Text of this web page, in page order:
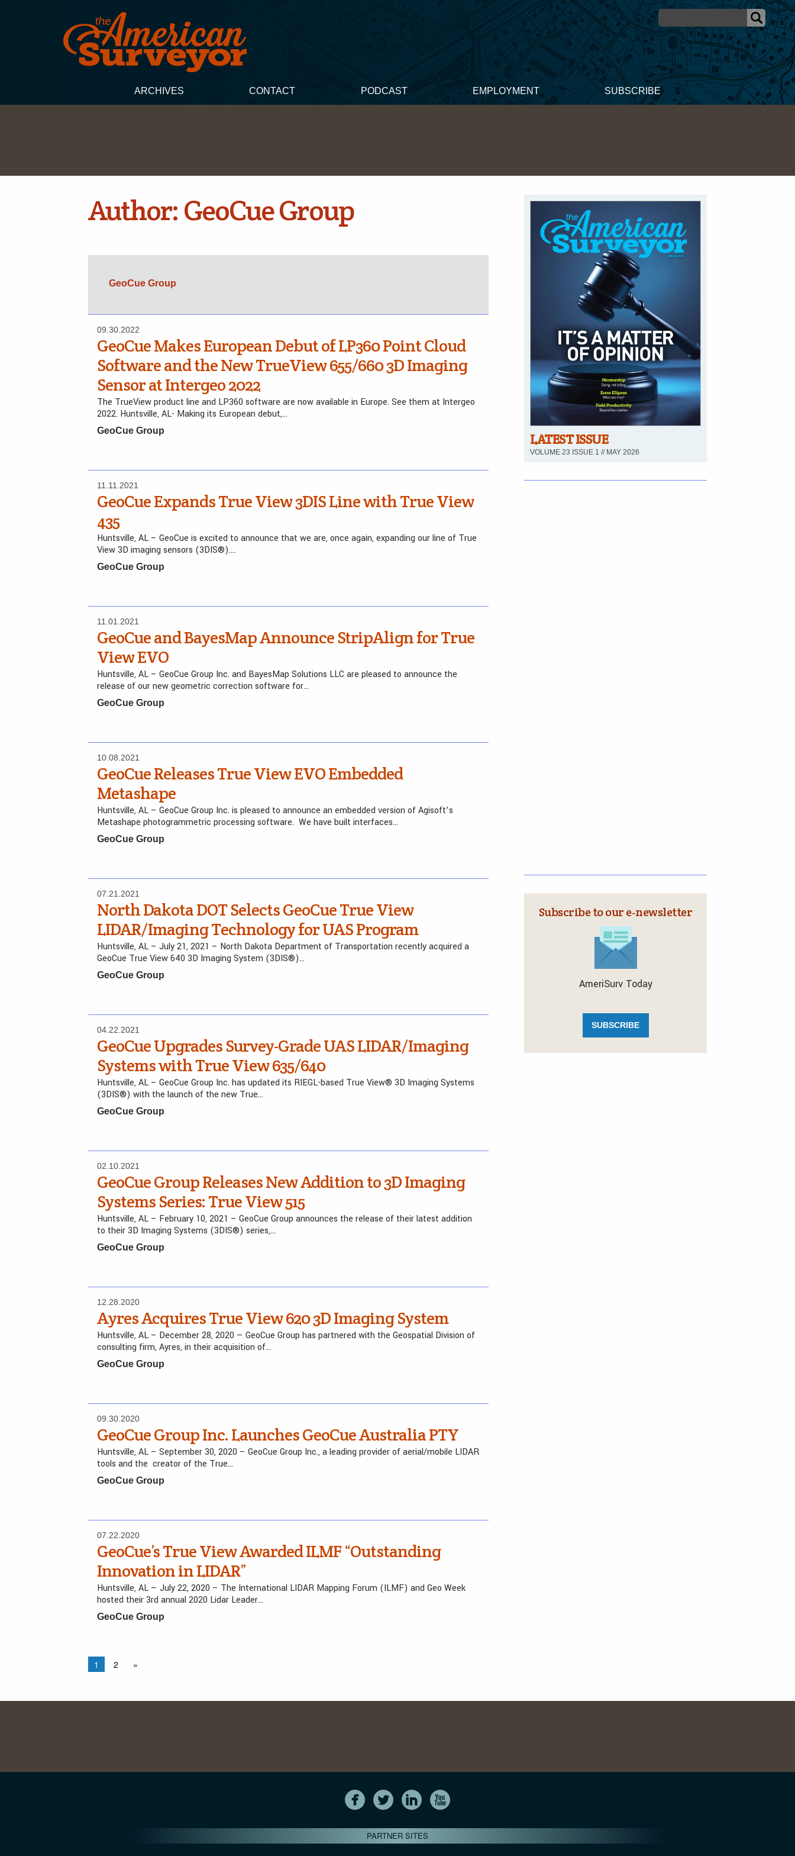
ARCHIVES CONTACT PODCAST EMPLOYMENT SUBSCRIBE
Author:GeoCue Group
GeoCue Group
09.30.2022
GeoCue Makes European Debut of LP360 Point Cloud
Software and the New TrueView 655/660 3D Imaging
Sensor at Intergeo 2022
The TrueView product line and LP360 software are now available in Europe. See them at Intergeo
2022. Huntsville, AL- Making its European debut,…
GeoCue Group
11.11.2021
GeoCue Expands True View 3DIS Line with True View
435
Huntsville, AL – GeoCue is excited to announce that we are, once again, expanding our line of True
View 3D imaging sensors (3DIS®)….
GeoCue Group
11.01.2021
GeoCue and BayesMap Announce StripAlign for True
View EVO
Huntsville, AL – GeoCue Group Inc. and BayesMap Solutions LLC are pleased to announce the
release of our new geometric correction software for…
GeoCue Group
10.08.2021
GeoCue Releases True View EVO Embedded
Metashape
Huntsville, AL – GeoCue Group Inc. is pleased to announce an embedded version of Agisoft’s
Metashape photogrammetric processing software. We have built interfaces…
GeoCue Group
07.21.2021
North Dakota DOT Selects GeoCue True View
LIDAR/Imaging Technology for UAS Program
Huntsville, AL – July 21, 2021 – North Dakota Department of Transportation recently acquired a
GeoCue True View 640 3D Imaging System (3DIS®)…
GeoCue Group
04.22.2021
GeoCue Upgrades Survey-Grade UAS LIDAR/Imaging
Systems with True View 635/640
Huntsville, AL – GeoCue Group Inc. has updated its RIEGL-based True View® 3D Imaging Systems
(3DIS®) with the launch of the new True…
GeoCue Group
02.10.2021
GeoCue Group Releases New Addition to 3D Imaging
Systems Series: True View 515
Huntsville, AL – February 10, 2021 – GeoCue Group announces the release of their latest addition
to their 3D Imaging Systems (3DIS®) series,…
GeoCue Group
12.28.2020
Ayres Acquires True View 620 3D Imaging System
Huntsville, AL – December 28, 2020 — GeoCue Group has partnered with the Geospatial Division of
consulting firm, Ayres, in their acquisition of…
GeoCue Group
09.30.2020
GeoCue Group Inc. Launches GeoCue Australia PTY
Huntsville, AL – September 30, 2020 – GeoCue Group Inc., a leading provider of aerial/mobile LIDAR
tools and the creator of the True…
GeoCue Group
07.22.2020
GeoCue’s True View Awarded ILMF “Outstanding
Innovation in LIDAR”
Huntsville, AL — July 22, 2020 – The International LIDAR Mapping Forum (ILMF) and Geo Week
hosted their 3rd annual 2020 Lidar Leader…
GeoCue Group
1 2 »
LATEST ISSUE
VOLUME 23 ISSUE 1 // MAY 2026
Subscribe to our e‑newsletter
AmeriSurv Today
SUBSCRIBE
PARTNER SITES